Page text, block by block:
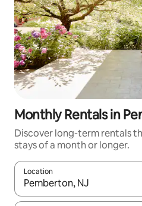
Monthly Rentals in
Discover long-term rentals
stays of a month or longer.
Location
When results are available,